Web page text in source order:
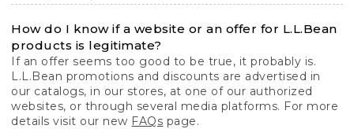
How do I know if a website or an offer for L.L.Bean
products is legitimate?
If an offer seems too good to be true, it probably is.
L.L.Bean promotions and discounts are advertised in
our catalogs, in our stores, at one of our authorized
websites, or through several media platforms. For more
details visit our new FAQs page.